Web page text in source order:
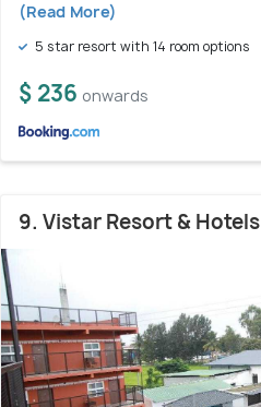
(Read More)
5 star resort with 14 room options
$ 236 onwards
9. Vistar Resort & Hotels